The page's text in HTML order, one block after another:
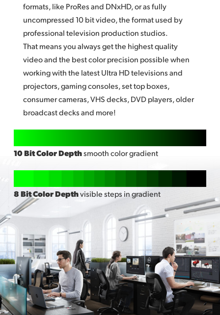
formats, like ProRes and DNxHD, or as fully
uncompressed10 bit video, the format used by
professional television production studios.
That means you always get the highest quality
video and the best color precision possible when
working with the latest Ultra HD televisions and
projectors, gaming consoles, set top boxes,
consumer cameras, VHS decks, DVD players, older
broadcast decks and more!
10 Bit Color Depthsmooth color gradient
8 Bit Color Depthvisible steps in gradient